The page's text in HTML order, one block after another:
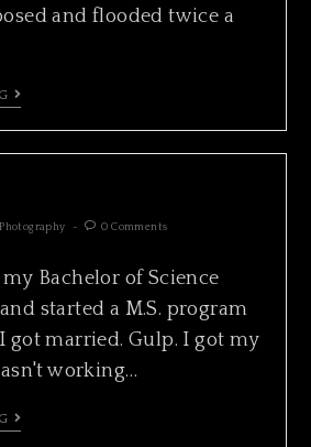
and flooded twice a
Photography 0 Comments
Bachelor of Science
started a M.S. program
got married. Gulp. I got my
working…